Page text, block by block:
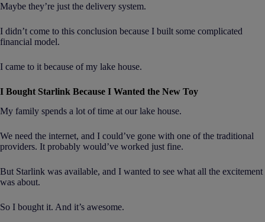
Maybe they’re just the delivery system.
I didn’t come to this conclusion because I built some complicated
financial model.
I came to it because of my lake house.
I Bought Starlink Because I Wanted the New Toy
My family spends a lot of time at our lake house.
We need the internet, and I could’ve gone with one of the traditional
providers. It probably would’ve worked just fine.
But Starlink was available, and I wanted to see what all the excitement
was about.
So I bought it. And it’s awesome.